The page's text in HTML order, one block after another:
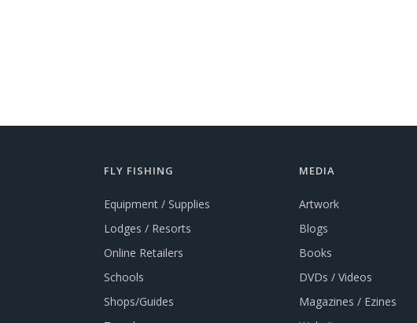
FLY FISHING
Equipment / Supplies
Lodges / Resorts
Online Retailers
Schools
Shops/Guides
MEDIA
Artwork
Blogs
Books
DVDs / Videos
Magazines / Ezines